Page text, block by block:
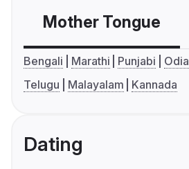
Mother Tongue
Bengali Marathi Punjabi Odia
Telugu
Malayalam Kannada
Dating